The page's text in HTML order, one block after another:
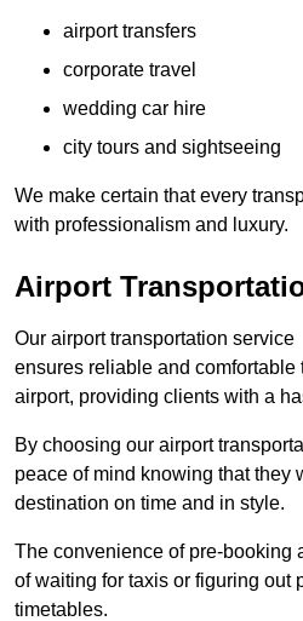
airport transfers
corporate travel
wedding car hire
city tours and sightseeing
We make certain that every
with professionalism and luxury.
Airport
Our airport transportation service
ensures reliable and comfortable
airport, providing clients with a
By choosing our airport
peace of mind knowing that they
destination on time and in style.
The convenience of pre-booking
of waiting for taxis or figuring out
timetables.